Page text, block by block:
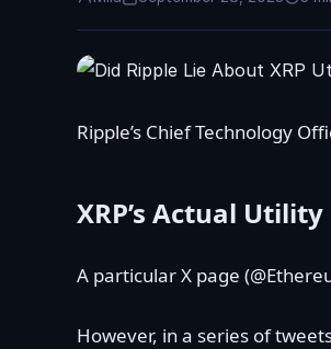
Ripple’s Chief Technology
XRP’s Actual Utility
A particular X page
However, in a series of